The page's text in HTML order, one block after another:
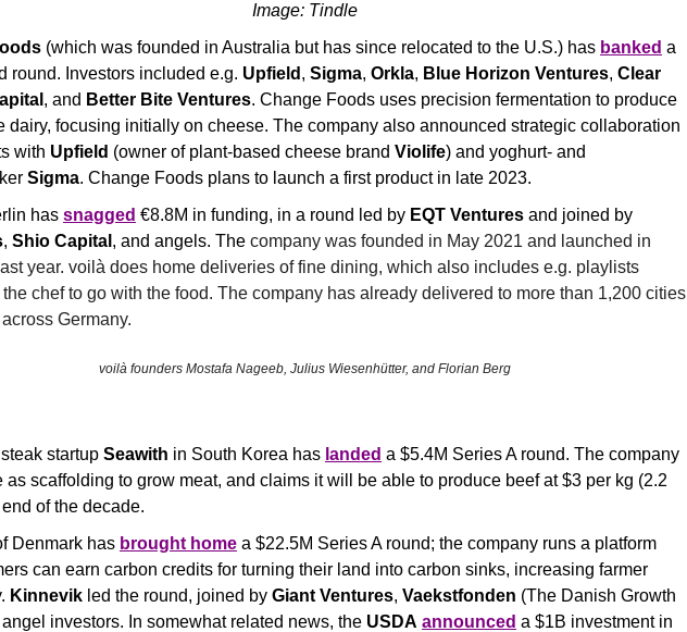
Image: Tindle
(which was founded in Australia but has since relocated to the U.S.) has banked a
round. Investors included e.g. Upfield , Sigma, Orkla, Blue Horizon Ventures, Clear
, and Better Bite Ventures. Change Foods uses precision fermentation to produce
dairy, focusing initially on cheese. The company also announced strategic collaboration
with Upfield (owner of plant-based cheese brand Violife) and yoghurt- and
Sigma. Change Foods plans to launch a first product in late 2023.
has snagged €8.8M in funding, in a round led by EQT Ventures
, Shio Capital , and angels. The company was founded in May 2021 and launched in
year. voilà does home deliveries of fine dining, which also includes e.g. playlists
chef to go with the food. The company has already delivered to more than 1,200 cities
Germany.
voilà founders Mostafa Nageeb, Julius Wiesenhütter, and Florian Berg
startup Seawith in South Korea has landed a $5.4M Series A round. The company
as scaffolding to grow meat, and claims it will be able to produce beef at $3 per kg (2.2
end of the decade.
Denmark has brought home a $22.5M Series A round; the company runs a platform
can earn carbon credits for turning their land into carbon sinks, increasing farmer
Kinnevik led the round, joined by Giant Ventures, Vaekstfonden (The Danish Growth
investors. In somewhat related news, the USDA announced a $1B investment in